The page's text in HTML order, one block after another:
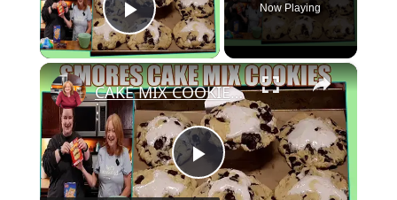
Play Video
Now Playing
×
Play
CAKE MIX COOKIES The S'mores Way with Rianna